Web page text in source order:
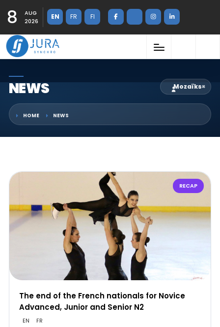
8
AUG
2026
EN FR FI
NEWS Mozaïks×
HOME NEWS
RECAP
The end of the French nationals for Novice
Advanced, Junior and Senior N2
EN FR